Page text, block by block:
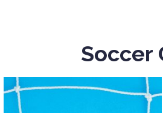
Soccer